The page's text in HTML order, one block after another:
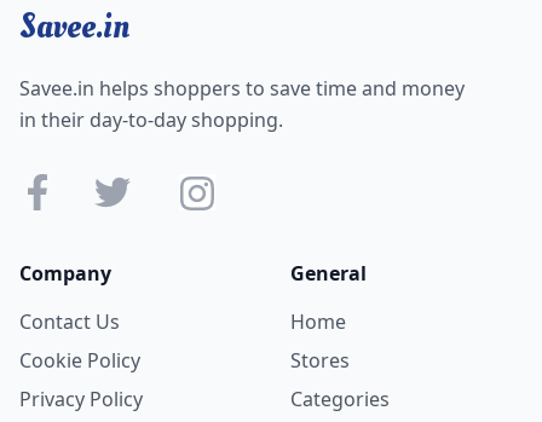
Savee.in
Savee.in helps shoppers to save time and money
in their day-to-day shopping.
Company
Contact Us
Cookie Policy
Privacy Policy
General
Home
Stores
Categories